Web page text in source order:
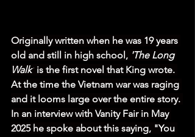
Originally written when he was 19 years
old and still in high school, 'The Long
Walk' is the first novel that King wrote.
At the time the Vietnam war was raging
and it looms large over the entire story.
In an interview with Vanity Fair in May
2025 he spoke about this saying, "You